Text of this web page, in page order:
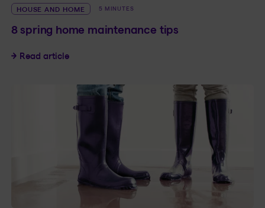
HOUSE AND HOME 5 MINUTES
8 spring home maintenance tips
Read article8 spring home maintenance tips